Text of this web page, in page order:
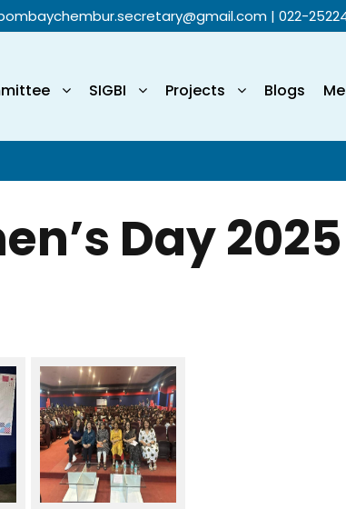
| 022-
SIGBI Projects Blogs
Day 2025